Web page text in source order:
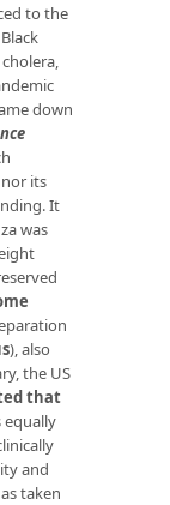
to the
down
its
It
was
), also
the US
that
equally
and
taken